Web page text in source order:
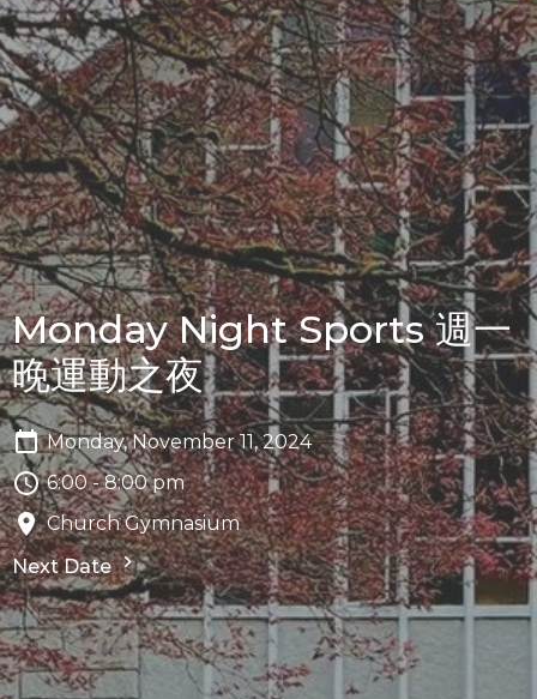
Monday Night Sports 週一
晚運動之夜
Monday, November 11, 2024
6:00 - 8:00 pm
Church Gymnasium
Next Date